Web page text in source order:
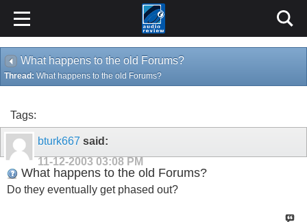
What happens to the old Forums?
Thread: What happens to the old Forums?
Tags:
bturk667 said:
11-12-2003 03:08 PM
What happens to the old Forums?
Do they eventually get phased out?